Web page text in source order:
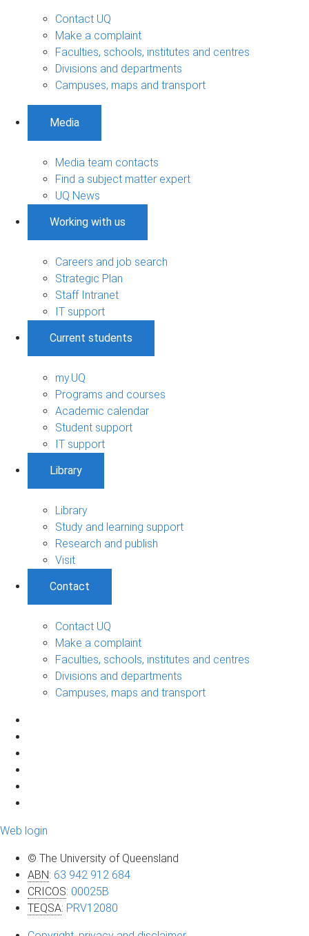
Contact UQ
Make a complaint
Faculties, schools, institutes and centres
Divisions and departments
Campuses, maps and transport
Media
Media team contacts
Find a subject matter expert
UQ News
Working with us
Careers and job search
Strategic Plan
Staff Intranet
IT support
Current students
my.UQ
Programs and courses
Academic calendar
Student support
IT support
Library
Library
Study and learning support
Research and publish
Visit
Contact
Contact UQ
Make a complaint
Faculties, schools, institutes and centres
Divisions and departments
Campuses, maps and transport
Web login
© The University of Queensland
ABN: 63 942 912 684
CRICOS: 00025B
TEQSA: PRV12080